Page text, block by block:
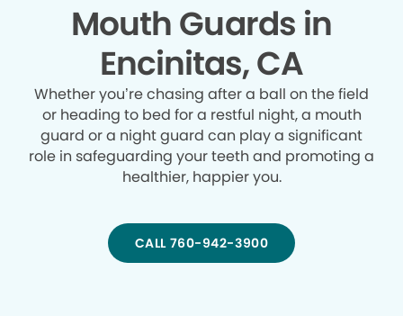
Mouth Guards in
Encinitas, CA
Whether you’re chasing after a ball on the field
or heading to bed for a restful night, a mouth
guard or a night guard can play a significant
role in safeguarding your teeth and promoting a
healthier, happier you.
CALL 760-942-3900